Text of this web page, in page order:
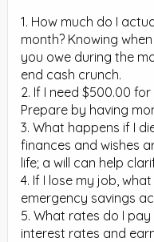
1. How much do I
month? Knowing
you owe during the
end cash crunch.
2. If I need $500.00
Prepare by having
3. What happens if I
finances and wishes
life; a will can help
4. If I lose my job,
emergency savings
5. What rates do I
interest rates and